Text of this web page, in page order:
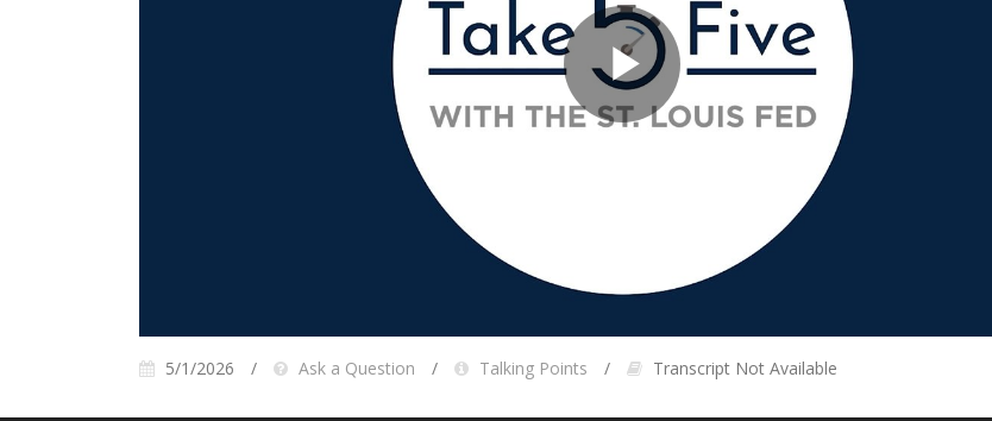
Play
Video
5/1/2026 Ask a Question Talking Points Transcript Not Available